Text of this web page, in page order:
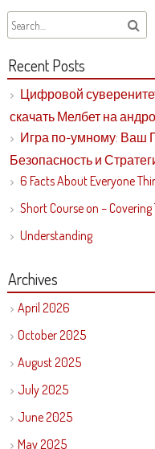
Recent Posts
Цифровой
скачать Мелбет на
Игра по-умному: Ваш
Безопасность и
6 Facts About Everyone
Short Course on – Covering
Understanding
Archives
April 2026
October 2025
August 2025
July 2025
June 2025
May 2025